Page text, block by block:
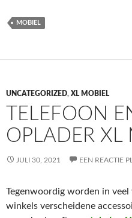
MOBIEL
UNCATEGORIZED, XL MOBIEL
TELEFOON
OPLADER XL
JULI 30, 2021 EEN REACTIE
Tegenwoordig worden in
winkels verscheidene